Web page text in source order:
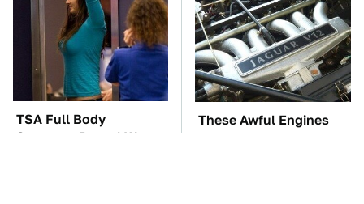
TSA Full Body
Scanners Reveal Way
These Awful Engines